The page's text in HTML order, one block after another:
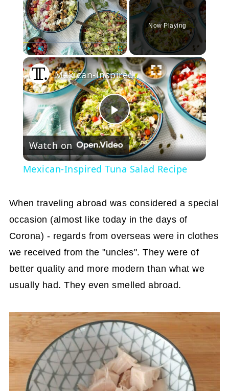
PlayUnmute Fullscreen
Now Playing
Play
Video
Mexican-Inspired Tuna Salad Recipe
Watch on
Mexican-Inspired Tuna Salad Recipe
When traveling abroad was considered a special
occasion (almost like today in the days of
Corona) - regards from overseas were in clothes
we received from the "uncles". They were of
better quality and more modern than what we
usually had. They even smelled abroad.